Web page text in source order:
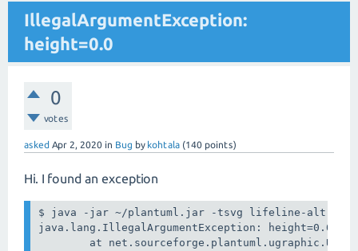
IllegalArgumentException:
height=0.0
0
votes
asked Apr 2, 2020 in Bug by kohtala (140 points)
Hi. I found an exception
$ java -jar ~/plantuml.jar -tsvg lifeline-
java.lang.IllegalArgumentException: height=0.0
at